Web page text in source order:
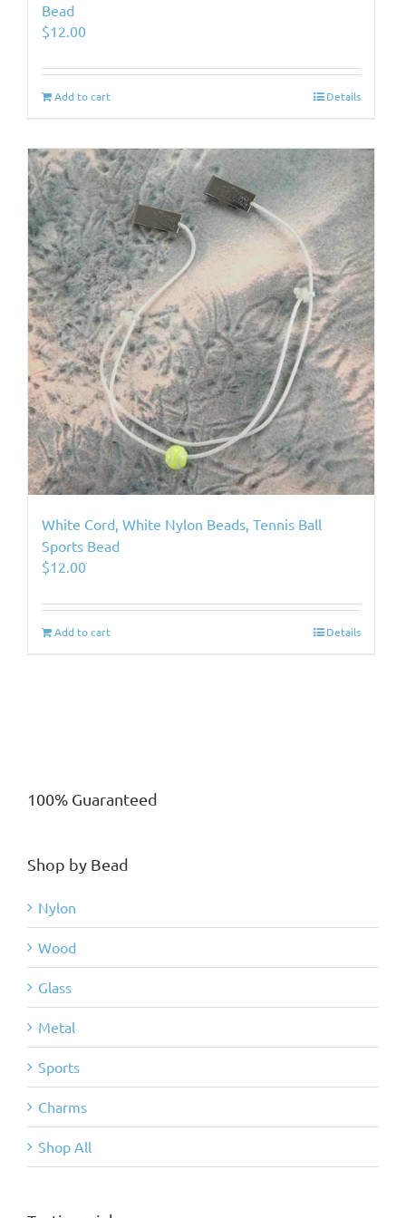
Bead
$12.00
Add to cart Details
White Cord, White Nylon Beads, Tennis Ball
Sports Bead
$12.00
Add to cart Details
100% Guaranteed
Shop by Bead
Nylon
Wood
Glass
Metal
Sports
Charms
Shop All